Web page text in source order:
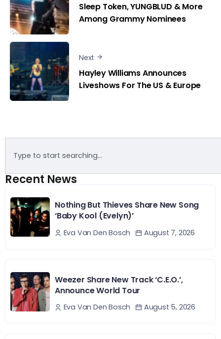
Sleep Token, YUNGBLUD & More
Among Grammy Nominees
Next
Hayley Williams Announces
Liveshows For The US & Europe
Recent News
Nothing But Thieves Share New Song
‘Baby Kool (Evelyn)’
Eva Van Den Bosch August 7, 2026
Weezer Share New Track ‘C.E.O.’,
Announce World Tour
Eva Van Den Bosch August 5, 2026